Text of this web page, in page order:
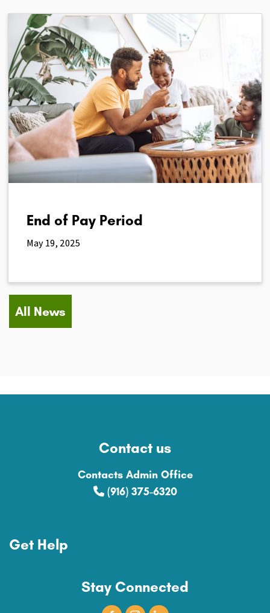
End of Pay Period
May 19, 2025
All News
Contact us
Contacts Admin Office
(916) 375-6320
Get Help
Stay Connected